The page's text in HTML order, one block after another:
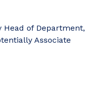
Head of Department,
Associate